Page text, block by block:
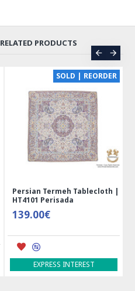
RELATED PRODUCTS
SOLD | REORDER
Persian Termeh Tablecloth |
HT4101 Perisada
139.00€
EXPRESS INTEREST